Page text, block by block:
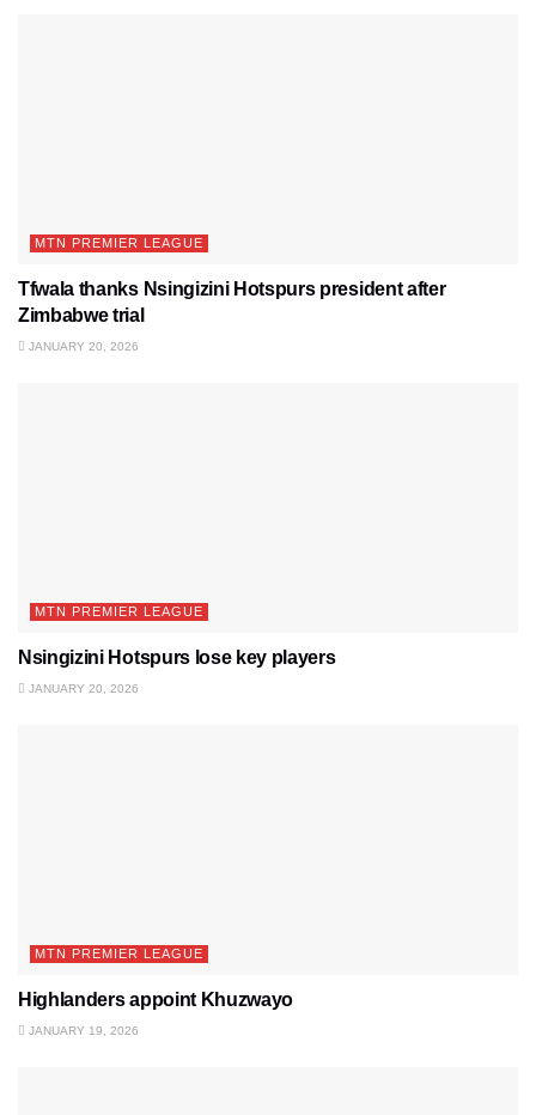
MTN PREMIER LEAGUE
Tfwala thanks Nsingizini Hotspurs president after
Zimbabwe trial
JANUARY 20, 2026
MTN PREMIER LEAGUE
Nsingizini Hotspurs lose key players
JANUARY 20, 2026
MTN PREMIER LEAGUE
Highlanders appoint Khuzwayo
JANUARY 19, 2026